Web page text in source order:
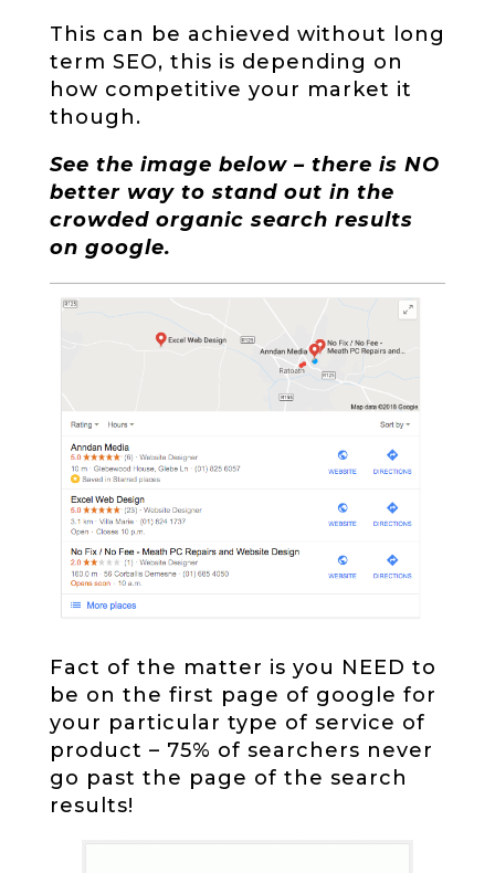
This can be achieved without long
term SEO, this is depending on
how competitive your market it
though.
See the image below – there is NO
better way to stand out in the
crowded organic search results
on google.
Fact of the matter is you NEED to
be on the first page of google for
your particular type of service of
product – 75% of searchers never
go past the page of the search
results!